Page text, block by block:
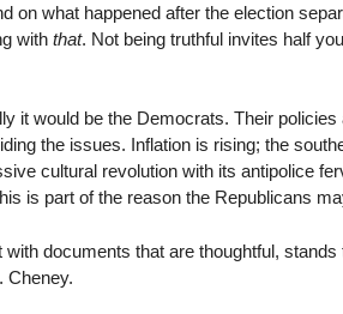
on what happened after the election
with that. Not being truthful invites half
it would be the Democrats. Their
the issues. Inflation is rising; the
cultural revolution with its antipolice
is part of the reason the Republicans
documents that are thoughtful,
Cheney.